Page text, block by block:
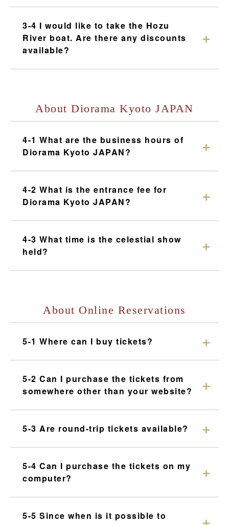
3-4 I would like to take the Hozu
River boat. Are there any discounts
available?
About Diorama Kyoto JAPAN
4-1 What are the business hours of
Diorama Kyoto JAPAN?
4-2 What is the entrance fee for
Diorama Kyoto JAPAN?
4-3 What time is the celestial show
held?
About Online Reservations
5-1 Where can I buy tickets?
5-2 Can I purchase the tickets from
somewhere other than your website?
5-3 Are round-trip tickets available?
5-4 Can I purchase the tickets on my
computer?
5-5 Since when is it possible to